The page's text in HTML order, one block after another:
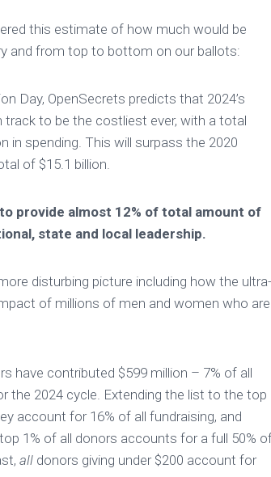
this estimate of how much would be
and from top to bottom on our ballots:
Day, OpenSecrets predicts that 2024’s
track to be the costliest ever, with a total
in spending. This will surpass the 2020
of $15.1 billion.
provide almost 12% of total amount of
state and local leadership.
disturbing picture including how the
of millions of men and women who are
have contributed $599 million – 7% of all
the 2024 cycle. Extending the list to the top
account for 16% of all fundraising, and
1% of all donors accounts for a full 50%
all donors giving under $200 account for